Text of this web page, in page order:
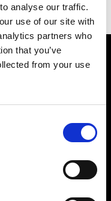
analyse our traffic.
use of our site with
partners who
that you’ve
from your use